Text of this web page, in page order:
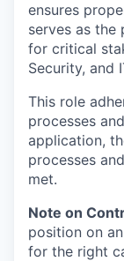
ensures
serves as
for critical
Security, and
This role
processes
application,
processes
met.
Note on
position on
for the right